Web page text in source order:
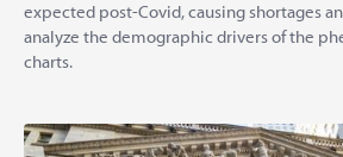
expected post-Covid, causing shortages
analyze the demographic drivers of the
charts.